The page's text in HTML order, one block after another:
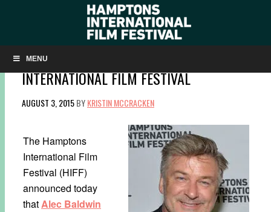
MENU
ALEC BALDWIN AND RANDY MASTRO ELECTED
CO-CHAIRMEN OF THE HAMPTONS
INTERNATIONAL FILM FESTIVAL
AUGUST 3, 2015BYKRISTIN MCCRACKEN
The Hamptons
International Film
Festival (HIFF)
announced today
thatAlec Baldwin